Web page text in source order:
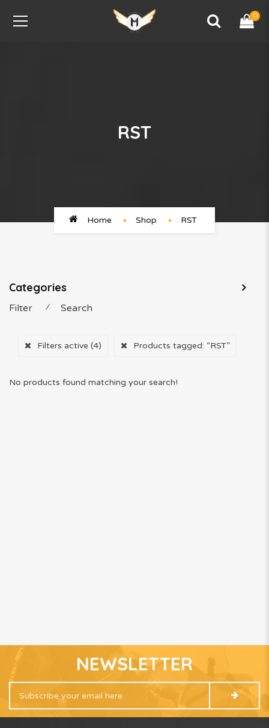
0
RST
Home Shop RST
Categories
Filter ⁄ Search
Filters active (4) Products tagged: “RST”
No products found matching your search!
NEWSLETTER